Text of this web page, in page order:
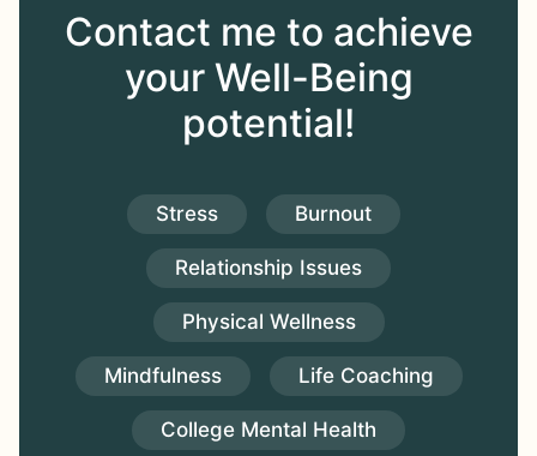
Contact me to achieve
your Well-Being
potential!
Stress Burnout
Relationship Issues
Physical Wellness
Mindfulness Life Coaching
College Mental Health